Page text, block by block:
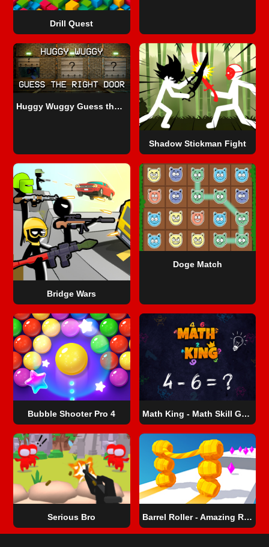
Drill Quest
Huggy Wuggy Guess the right door
Shadow Stickman Fight
Bridge Wars
Doge Match
Bubble Shooter Pro 4 Math King - Math Skill Game
Serious Bro Barrel Roller - Amazing Runner